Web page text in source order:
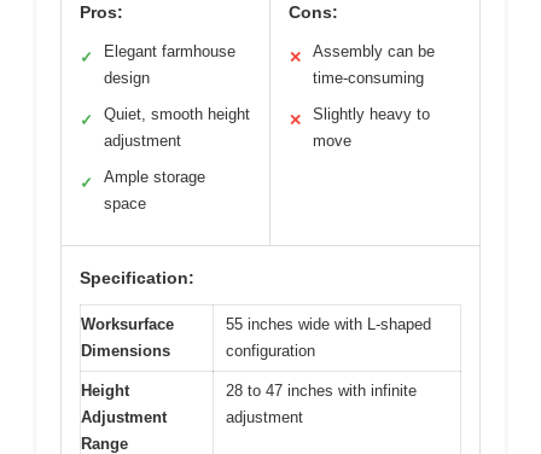
Pros:
✓
Elegant farmhouse
design
✓
Quiet, smooth height
adjustment
✓
Ample storage
space
Cons:
✕
Assembly can be
time-consuming
✕
Slightly heavy to
move
Specification:
Worksurface
Dimensions
55 inches wide with L-shaped
configuration
Height
Adjustment
Range
28 to 47 inches with infinite
adjustment